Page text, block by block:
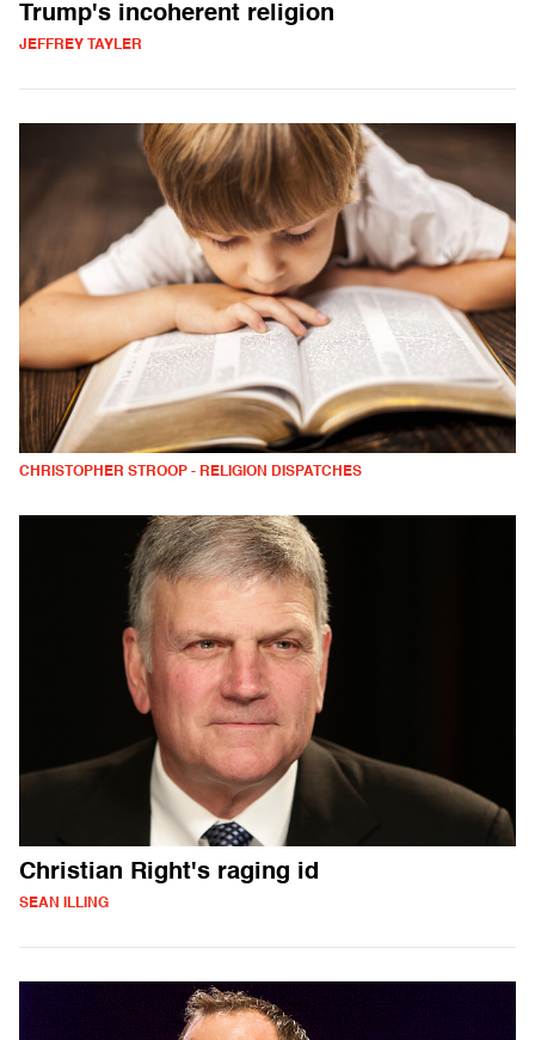
Trump's incoherent religion
JEFFREY TAYLER
CHRISTOPHER STROOP - RELIGION DISPATCHES
Christian Right's raging id
SEAN ILLING